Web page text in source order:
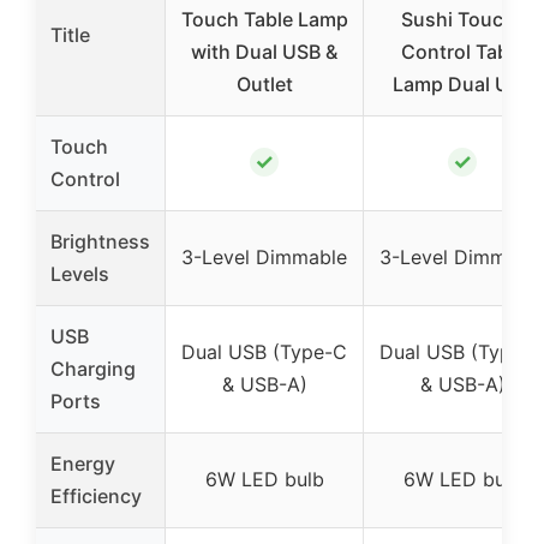
Title
Touch Table Lamp
with Dual USB &
Outlet
Sushi Touch-
Control Table
Lamp Dual USB
Touch
Control
✓ ✓
Brightness
Levels
3-Level Dimmable 3-Level
USB
Charging
Ports
Dual USB (Type-C
& USB-A)
Dual USB (Type-
& USB-A)
Energy
Efficiency
6W LED bulb 6W LED bulb